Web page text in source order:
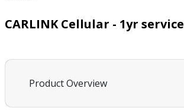
CARLINK Cellular - 1yr service
Product Overview